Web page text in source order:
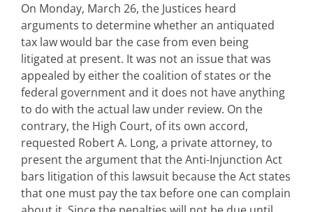
On Monday, March 26, the Justices heard
arguments to determine whether an antiquated
tax law would bar the case from even being
litigated at present. It was not an issue that was
appealed by either the coalition of states or the
federal government and it does not have anything
to do with the actual law under review. On the
contrary, the High Court, of its own accord,
requested Robert A. Long, a private attorney, to
present the argument that the Anti-Injunction Act
bars litigation of this lawsuit because the Act states
that one must pay the tax before one can complain